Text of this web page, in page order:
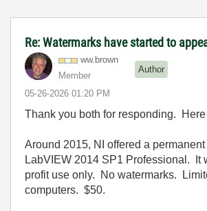
Re: Watermarks have started to
ww.brown
Member
Author
‎05-26-2026 01:20 PM
Thank you both for responding.
Around 2015, NI offered a
LabVIEW 2014 SP1 Professional. It
profit use only. No watermarks.
computers. $50.